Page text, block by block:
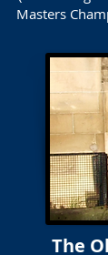
Masters
The